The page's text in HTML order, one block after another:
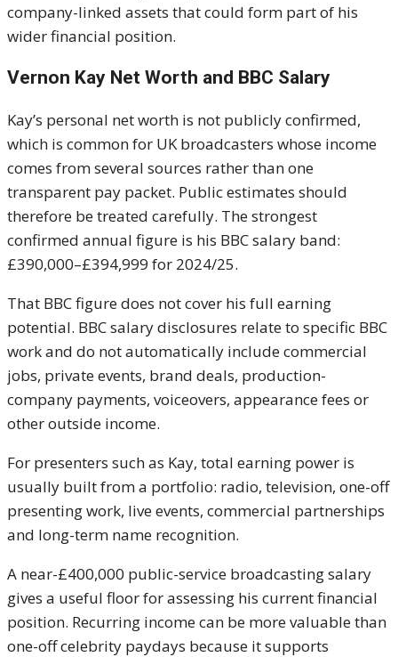
company-linked assets that could form part of his
wider financial position.
Vernon Kay Net Worth and BBC Salary
Kay’s personal net worth is not publicly confirmed,
which is common for UK broadcasters whose income
comes from several sources rather than one
transparent pay packet. Public estimates should
therefore be treated carefully. The strongest
confirmed annual figure is his BBC salary band:
£390,000–£394,999 for 2024/25.
That BBC figure does not cover his full earning
potential. BBC salary disclosures relate to specific BBC
work and do not automatically include commercial
jobs, private events, brand deals, production-
company payments, voiceovers, appearance fees or
other outside income.
For presenters such as Kay, total earning power is
usually built from a portfolio: radio, television, one-off
presenting work, live events, commercial partnerships
and long-term name recognition.
A near-£400,000 public-service broadcasting salary
gives a useful floor for assessing his current financial
position. Recurring income can be more valuable than
one-off celebrity paydays because it supports